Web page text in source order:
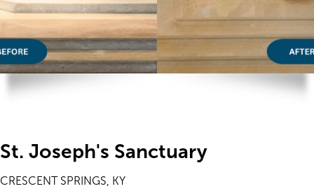
St. Joseph's Sanctuary
CRESCENT SPRINGS, KY